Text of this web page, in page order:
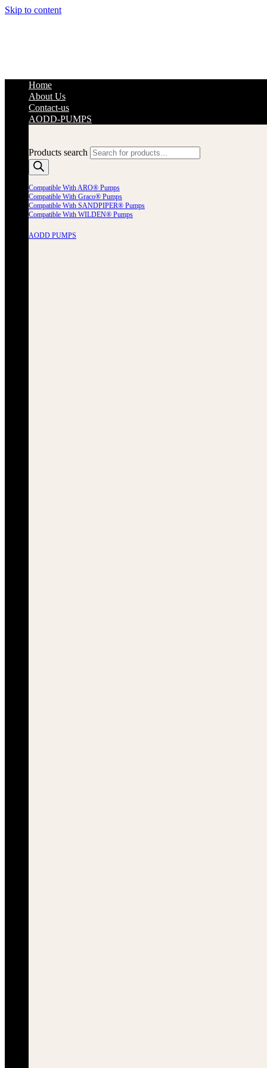
Skip to content
Products search
Home
About Us
Contact-us
AODD-PUMPS
Compatible With ARO® Pumps
Compatible With Graco® Pumps
Compatible With SANDPIPER® Pumps
Compatible With WILDEN® Pumps
AODD PUMPS